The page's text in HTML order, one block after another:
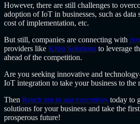
However, there are still challenges to
adoption of IoT in businesses, such as data
cost of implementation, etc.
But still, companies are connecting with
providers like Klizo Solutions to leverage
ahead of the competition.
Are you seeking innovative and
IoT integration to take your business to the
Then Reach out to our executives today to
solutions for your business and take the
prosperous future!